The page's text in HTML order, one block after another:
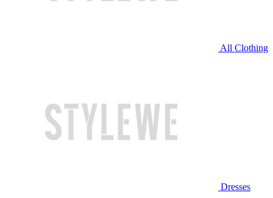
All Clothing
Dresses